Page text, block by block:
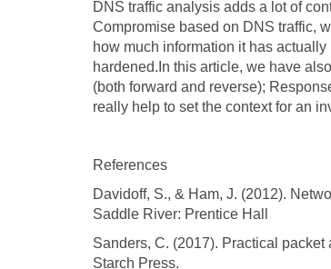
DNS traffic analysis adds a lot of
Compromise based on DNS traffic,
how much information it has
hardened.In this article, we have
(both forward and reverse);
really help to set the context for an
References
Davidoff, S., & Ham, J. (2012).
Saddle River: Prentice Hall
Sanders, C. (2017). Practical
Starch Press.